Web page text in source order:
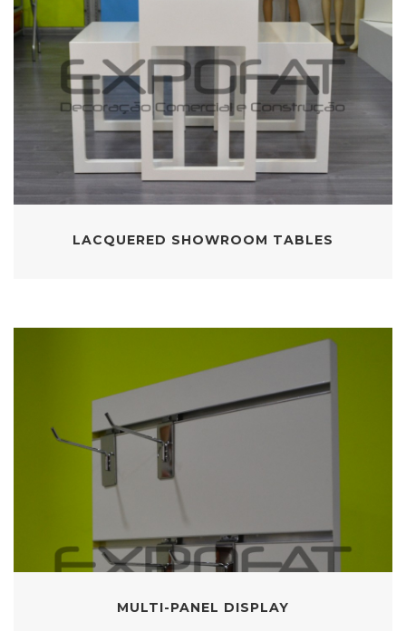
LACQUERED SHOWROOM TABLES
MULTI-PANEL DISPLAY